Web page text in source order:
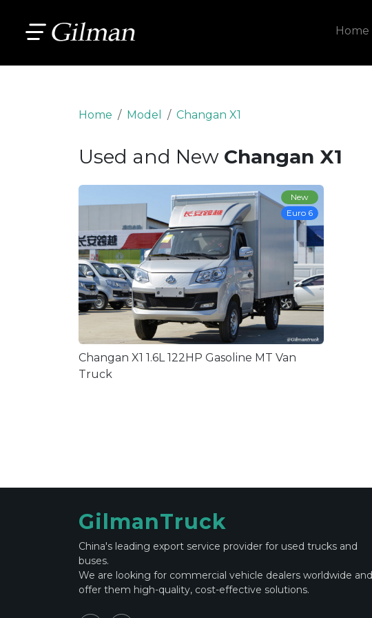
Home
Home Model Changan X1
Used and New Changan X1
Changan X1 1.6L 122HP Gasoline MT Van
Truck
New
Euro 6
GilmanTruck
China's leading export service provider for used trucks and
buses.
We are looking for commercial vehicle dealers worldwide and
offer them high-quality, cost-effective solutions.